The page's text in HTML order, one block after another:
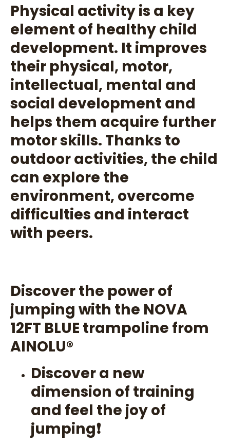
Physical activity is a key
element of healthy child
development. It improves
their physical, motor,
intellectual, mental and
social development and
helps them acquire further
motor skills. Thanks to
outdoor activities, the child
can explore the
environment, overcome
difficulties and interact
with peers.
Discover the power of
jumping with the NOVA
12FT BLUE trampoline from
AINOLU®️
Discover a new
dimension of training
and feel the joy of
jumping❗